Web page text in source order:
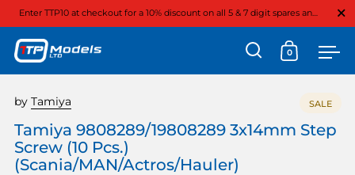
Enter TTP10 at checkout for a 10% discount on all 5 & 7 digit spares and option parts
Open search
Open cart
0
by Tamiya
Tamiya 9808289/19808289 3x14mm Step
Screw (10 Pcs.)
(Scania/MAN/Actros/Hauler)
SALE